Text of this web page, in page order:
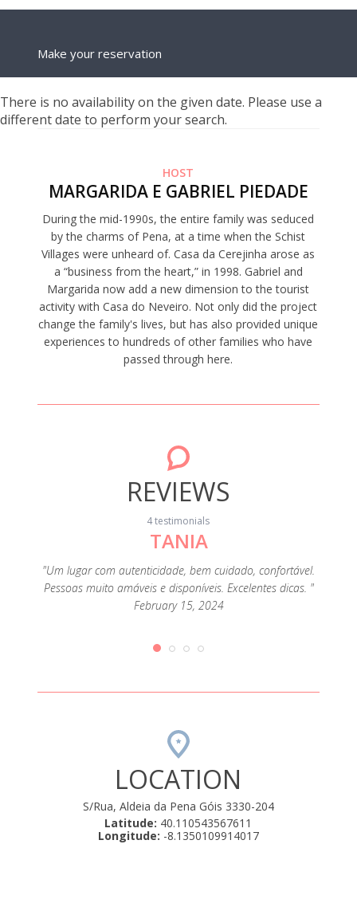
Make your reservation
There is no availability on the given date. Please use a
different date to perform your search.
HOST
MARGARIDA E GABRIEL PIEDADE
During the mid-1990s, the entire family was seduced
by the charms of Pena, at a time when the Schist
Villages were unheard of. Casa da Cerejinha arose as
a “business from the heart,” in 1998. Gabriel and
Margarida now add a new dimension to the tourist
activity with Casa do Neveiro. Not only did the project
change the family's lives, but has also provided unique
experiences to hundreds of other families who have
passed through here.
REVIEWS
4 testimonials
TANIA
"Um lugar com autenticidade, bem cuidado, confortável.
Pessoas muito amáveis e disponíveis. Excelentes dicas. "
February 15, 2024
LOCATION
S/Rua, Aldeia da Pena Góis 3330-204
Latitude: 40.110543567611
Longitude: -8.1350109914017